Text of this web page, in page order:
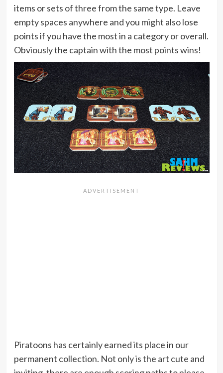
items or sets of three from the same type. Leave
empty spaces anywhere and you might also lose
points if you have the most in a category or overall.
Obviously the captain with the most points wins!
Piratoons has certainly earned its place in our
permanent collection. Not only is the art cute and